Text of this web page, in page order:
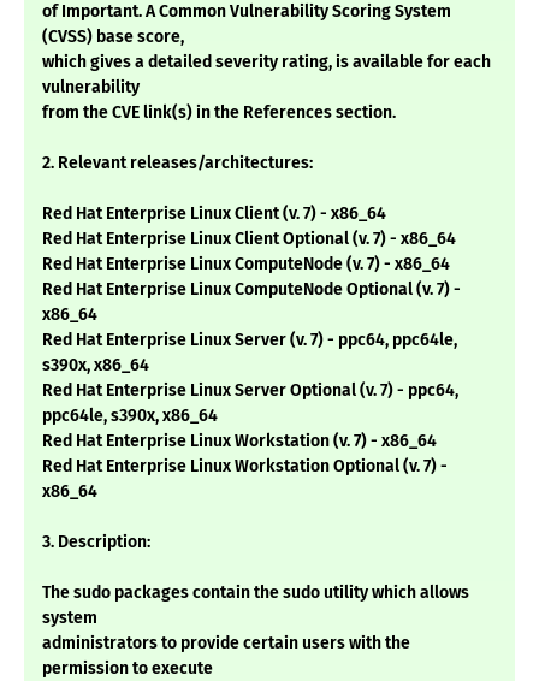
of Important. A Common Vulnerability Scoring System
(CVSS) base score,
which gives a detailed severity rating, is available for each
vulnerability
from the CVE link(s) in the References section.
2. Relevant releases/architectures:
Red Hat Enterprise Linux Client (v. 7) - x86_64
Red Hat Enterprise Linux Client Optional (v. 7) - x86_64
Red Hat Enterprise Linux ComputeNode (v. 7) - x86_64
Red Hat Enterprise Linux ComputeNode Optional (v. 7) -
x86_64
Red Hat Enterprise Linux Server (v. 7) - ppc64, ppc64le,
s390x, x86_64
Red Hat Enterprise Linux Server Optional (v. 7) - ppc64,
ppc64le, s390x, x86_64
Red Hat Enterprise Linux Workstation (v. 7) - x86_64
Red Hat Enterprise Linux Workstation Optional (v. 7) -
x86_64
3. Description:
The sudo packages contain the sudo utility which allows
system
administrators to provide certain users with the
permission to execute